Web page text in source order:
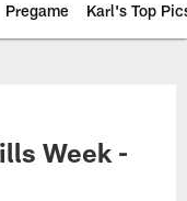
Pregame Karl's Top
Week -